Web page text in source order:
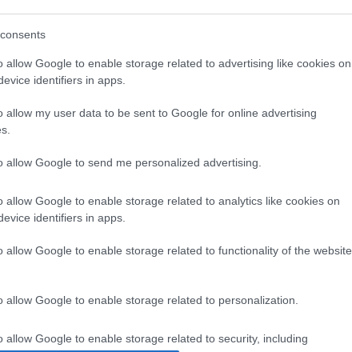
allow Google to enable storage related to advertising like cookies on
identifiers in apps.
allow my user data to be sent to Google for online advertising
allow Google to send me personalized advertising.
allow Google to enable storage related to analytics like cookies on
identifiers in apps.
allow Google to enable storage related to functionality of the website
allow Google to enable storage related to personalization.
allow Google to enable storage related to security, including
and Leinster away from home in the quarter-
It is their sixth away game on the bounce, so home
may count for nought. It is a final after all.